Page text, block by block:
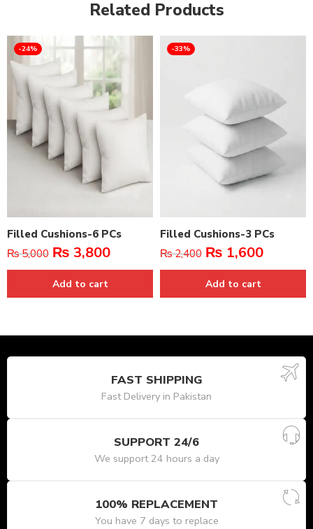
Related Products
-24%
Filled Cushions-6 PCs
₨5,000 ₨ 3,800
Add to cart
-33%
Filled Cushions-3 PCs
₨2,400 ₨ 1,600
Add to cart
FAST SHIPPING
Fast Delivery in Pakistan
SUPPORT 24/6
We support 24 hours a day
100% REPLACEMENT
You have 7 days to replace